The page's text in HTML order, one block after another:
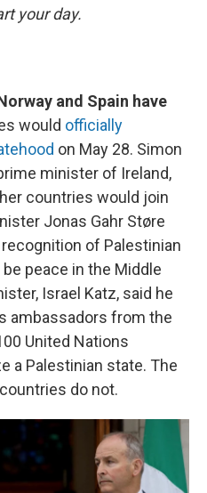
your day.
and Spain have
would officially
on May 28. Simon
minister of Ireland,
countries would join
Jonas Gahr Støre
of Palestinian
peace in the Middle
Israel Katz, said he
ambassadors from the
United Nations
a Palestinian state. The
do not.